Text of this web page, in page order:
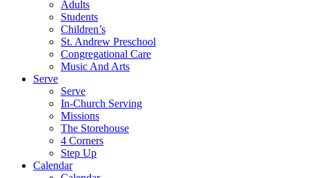
Adults
Students
Children’s
St. Andrew Preschool
Congregational Care
Music And Arts
Serve
Serve
In-Church Serving
Missions
The Storehouse
4 Corners
Step Up
Calendar